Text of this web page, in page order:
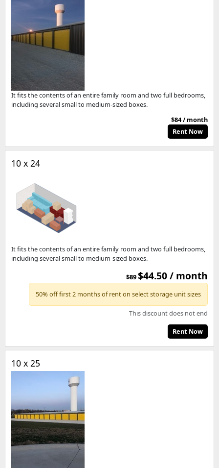
It fits the contents of an entire family room and two full bedrooms,
including several small to medium-sized boxes.
$84 / month
Rent Now
10 x 24
It fits the contents of an entire family room and two full bedrooms,
including several small to medium-sized boxes.
$89$44.50 / month
50% off first 2 months of rent on select storage unit sizes
This discount does not end
Rent Now
10 x 25